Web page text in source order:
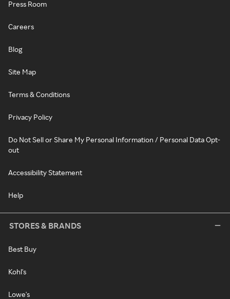
Press Room
Careers
Blog
Site Map
Terms & Conditions
Privacy Policy
Do Not Sell or Share My Personal Information / Personal Data Opt-
out
Accessibility Statement
Help
STORES & BRANDS
Best Buy
Kohl's
Lowe's